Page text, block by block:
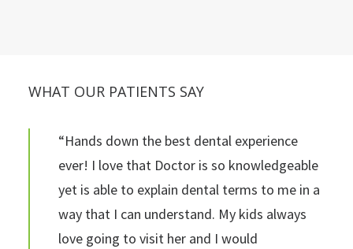
WHAT OUR PATIENTS SAY
“Hands down the best dental experience
ever! I love that Doctor is so knowledgeable
yet is able to explain dental terms to me in a
way that I can understand. My kids always
love going to visit her and I would